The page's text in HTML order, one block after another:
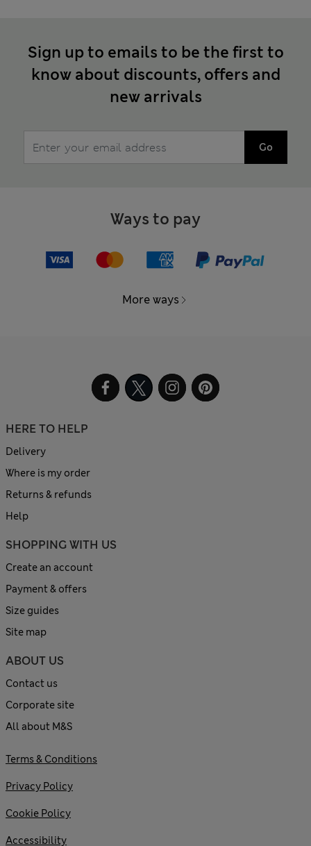
Sign up to emails to be the first to
know about discounts, offers and
new arrivals
Go
Ways to pay
More ways
HERE TO HELP
Delivery
Where is my order
Returns & refunds
Help
SHOPPING WITH US
Create an account
Payment & offers
Size guides
Site map
ABOUT US
Contact us
Corporate site
All about M&S
Terms & Conditions
Privacy Policy
Cookie Policy
Accessibility